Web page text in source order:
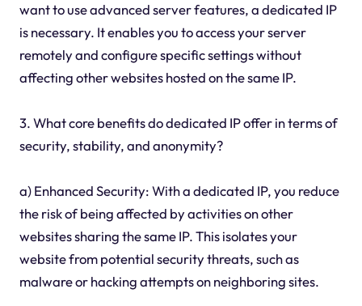
want to use advanced server features, a dedicated IP
is necessary. It enables you to access your server
remotely and configure specific settings without
affecting other websites hosted on the same IP.
3. What core benefits do dedicated IP offer in terms of
security, stability, and anonymity?
a) Enhanced Security: With a dedicated IP, you reduce
the risk of being affected by activities on other
websites sharing the same IP. This isolates your
website from potential security threats, such as
malware or hacking attempts on neighboring sites.